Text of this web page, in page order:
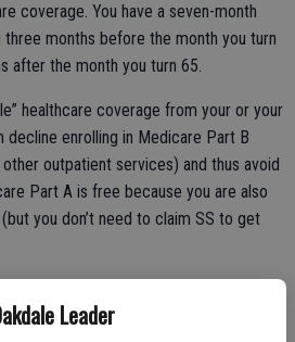
Leader
coverage. You have a seven-month
months before the month you turn
after the month you turn 65.
healthcare coverage from your or your
decline enrolling in Medicare Part B
outpatient services) and thus avoid
Part A is free because you are also
you don’t need to claim SS to get